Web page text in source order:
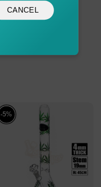
Glass Stem 18cm
-5%
CANCEL